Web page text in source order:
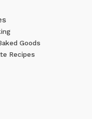
Goods
Recipes